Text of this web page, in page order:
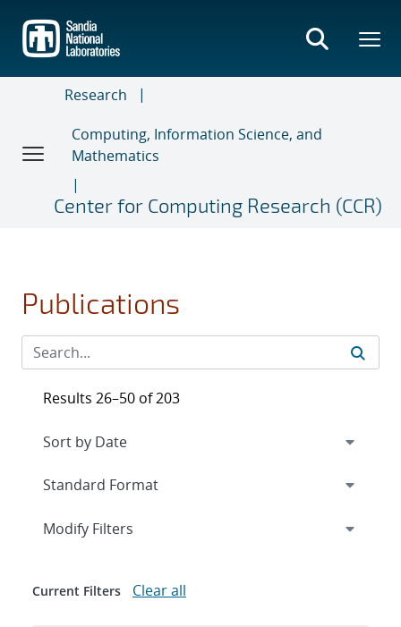
main
content
Research
Computing, Information Science, and
Mathematics
Center for Computing Research (CCR)
Publications
Results 26–50 of 203
Expand
Modify Filters
Current Filters Clear all